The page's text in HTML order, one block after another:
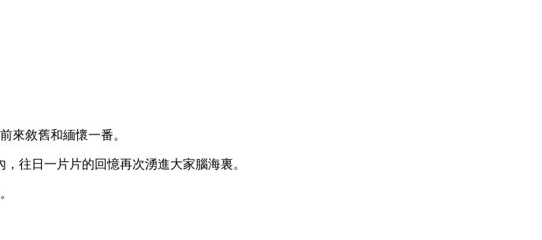
來敘舊和緬懷一番。
往日一片片的回憶再次湧進大家腦海裏。